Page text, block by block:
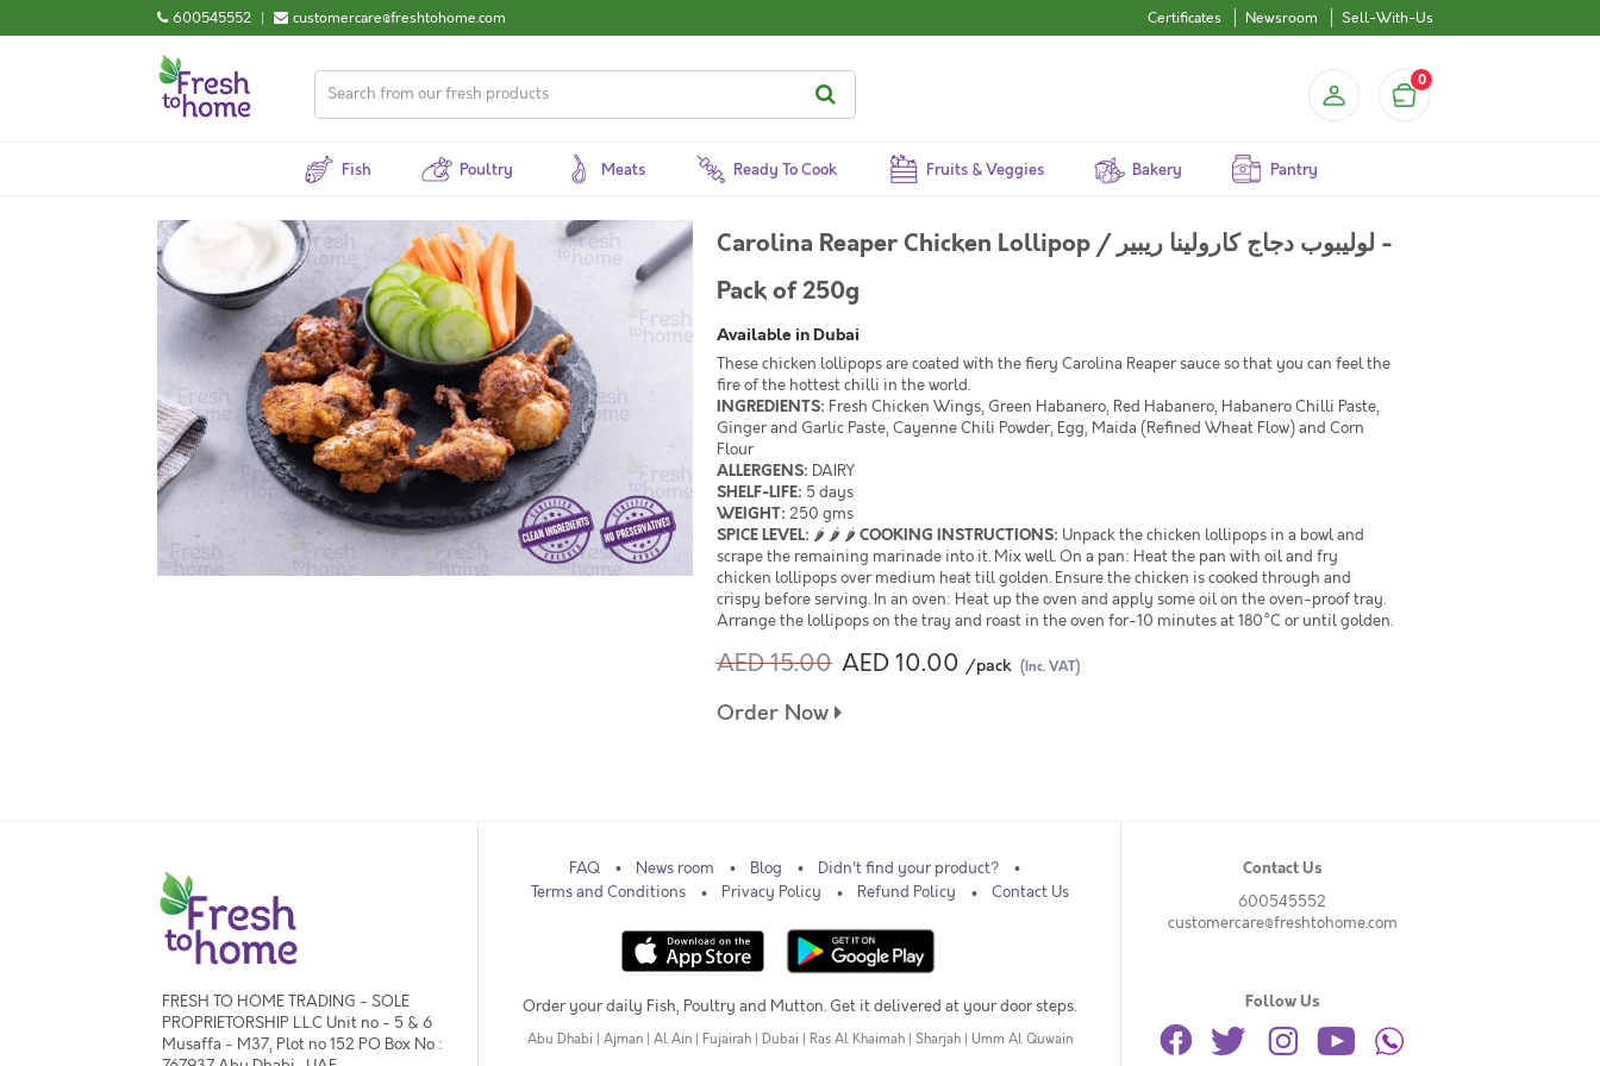
600545552 | customercare@freshtohome.com Certificates Newsroom Sell-With-Us
0
Fish Poultry Meats Ready To Cook Fruits & Veggies Bakery Pantry
Carolina Reaper Chicken Lollipop / لوليبوب دجاج كارولينا ريبير -
Pack of 250g
Available in Dubai
These chicken lollipops are coated with the fiery Carolina Reaper sauce so that you can feel the
fire of the hottest chilli in the world.
INGREDIENTS: Fresh Chicken Wings, Green Habanero, Red Habanero, Habanero Chilli Paste,
Ginger and Garlic Paste, Cayenne Chili Powder, Egg, Maida (Refined Wheat Flow) and Corn
Flour
ALLERGENS: DAIRY
SHELF-LIFE: 5 days
WEIGHT: 250 gms
SPICE LEVEL: 🌶 🌶 🌶 COOKING INSTRUCTIONS: Unpack the chicken lollipops in a bowl and
scrape the remaining marinade into it. Mix well. On a pan: Heat the pan with oil and fry
chicken lollipops over medium heat till golden. Ensure the chicken is cooked through and
crispy before serving. In an oven: Heat up the oven and apply some oil on the oven-proof tray.
Arrange the lollipops on the tray and roast in the oven for-10 minutes at 180°C or until golden.
AED 15.00 AED 10.00 /pack (Inc. VAT)
Order Now
FRESH TO HOME TRADING - SOLE
PROPRIETORSHIP L.L.C Unit no - 5 & 6
Musaffa - M37, Plot no 152 PO Box No :
FAQ News room Blog
Didn't find your product?
Terms and Conditions
Privacy Policy Refund Policy Contact Us
Order your daily Fish, Poultry and Mutton. Get it delivered at your door steps.
Abu Dhabi Ajman Al Ain Fujairah Dubai Ras Al Khaimah Sharjah Umm Al Quwain
Contact Us
600545552
customercare@freshtohome.com
Follow Us